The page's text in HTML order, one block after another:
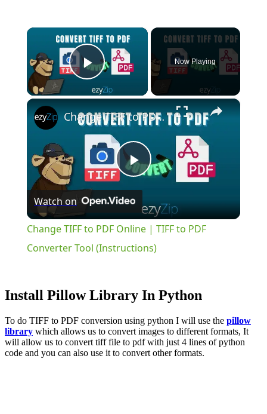
Play Video
Now Playing
×
Play
Video
Change TIFF to PDF Online | TIFF to PDF Converter Tool (Instructions)
Watch on
Change TIFF to PDF Online | TIFF to PDF
Converter Tool (Instructions)
Install Pillow Library In Python
To do TIFF to PDF conversion using python I will use the pillow
library which allows us to convert images to different formats, It
will allow us to convert tiff file to pdf with just 4 lines of python
code and you can also use it to convert other formats.